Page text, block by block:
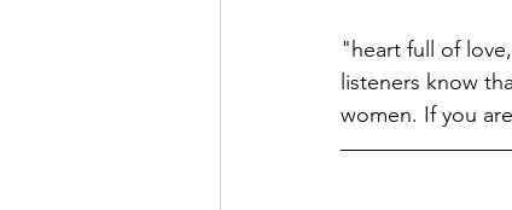
"heart full of
listeners know
women. If you